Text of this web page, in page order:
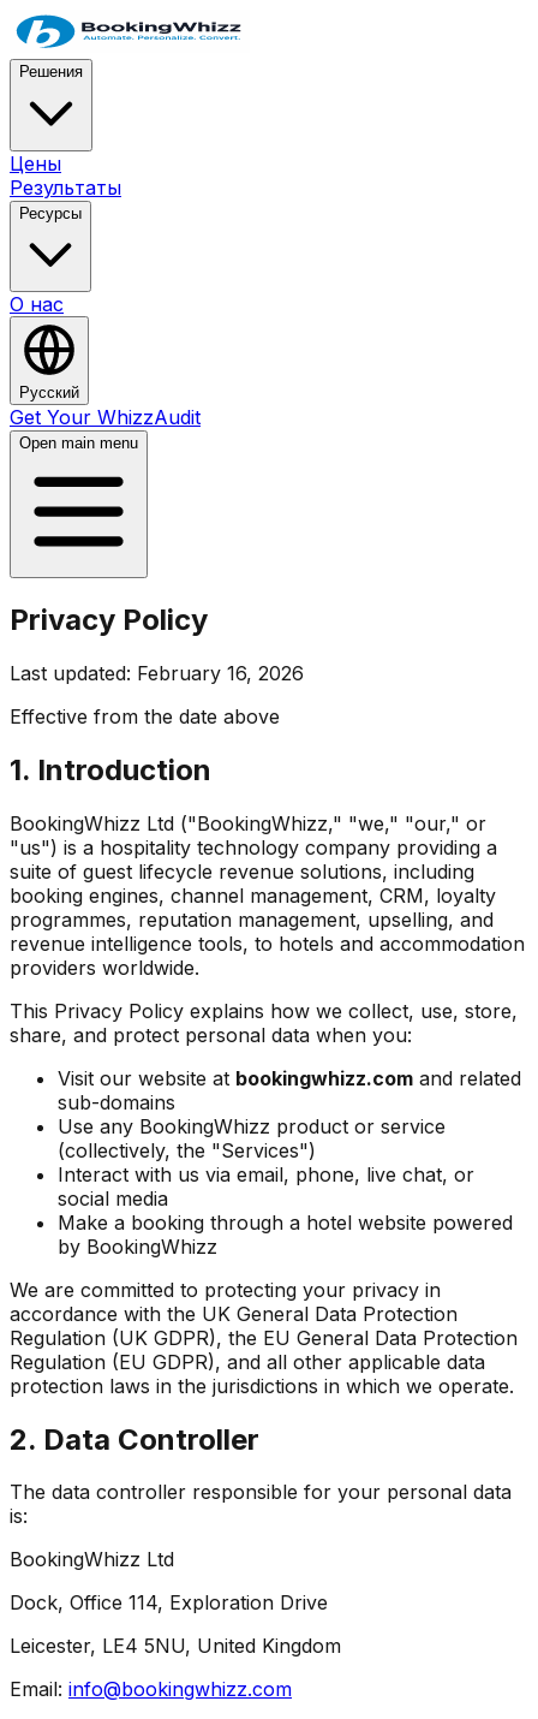
Решения
Цены
Результаты
Ресурсы
О нас
Русский
Get Your WhizzAudit
Open main menu
Privacy Policy
Last updated: February 16, 2026
Effective from the date above
1. Introduction
BookingWhizz Ltd ("BookingWhizz," "we," "our," or
"us") is a hospitality technology company providing a
suite of guest lifecycle revenue solutions, including
booking engines, channel management, CRM, loyalty
programmes, reputation management, upselling, and
revenue intelligence tools, to hotels and accommodation
providers worldwide.
This Privacy Policy explains how we collect, use, store,
share, and protect personal data when you:
Visit our website at bookingwhizz.com and related
sub-domains
Use any BookingWhizz product or service
(collectively, the "Services")
Interact with us via email, phone, live chat, or
social media
Make a booking through a hotel website powered
by BookingWhizz
We are committed to protecting your privacy in
accordance with the UK General Data Protection
Regulation (UK GDPR), the EU General Data Protection
Regulation (EU GDPR), and all other applicable data
protection laws in the jurisdictions in which we operate.
2. Data Controller
The data controller responsible for your personal data
is:
BookingWhizz Ltd
Dock, Office 114, Exploration Drive
Leicester, LE4 5NU, United Kingdom
Email: info@bookingwhizz.com